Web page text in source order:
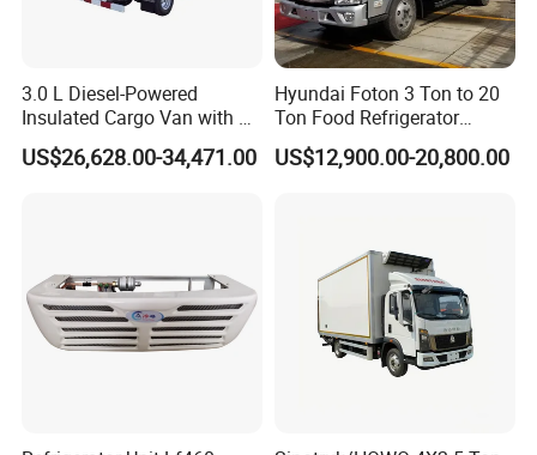
3.0 L Diesel-Powered
Insulated Cargo Van with 18
Cubic Meters Capacity
US$26,628.00-34,471.00
Hyundai Foton 3 Ton to 20
Ton Food Refrigerator
Refrigerated Truck Freezer
Truck Cooling Van Truck
US$12,900.00-20,800.00